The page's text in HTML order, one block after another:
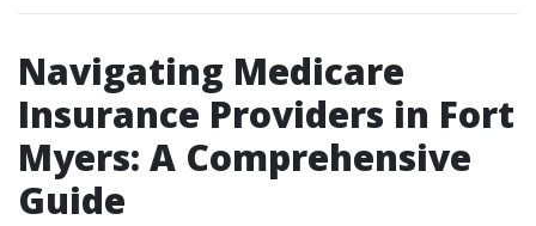
Navigating Medicare
Insurance Providers in Fort
Myers: A Comprehensive
Guide